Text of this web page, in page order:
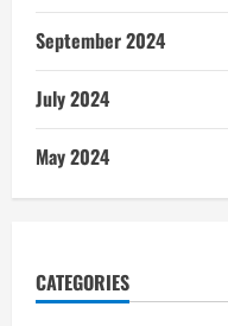
September 2024
July 2024
May 2024
CATEGORIES